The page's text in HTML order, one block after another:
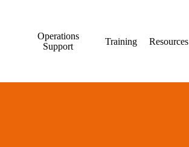
Operations
Support
Training Resources